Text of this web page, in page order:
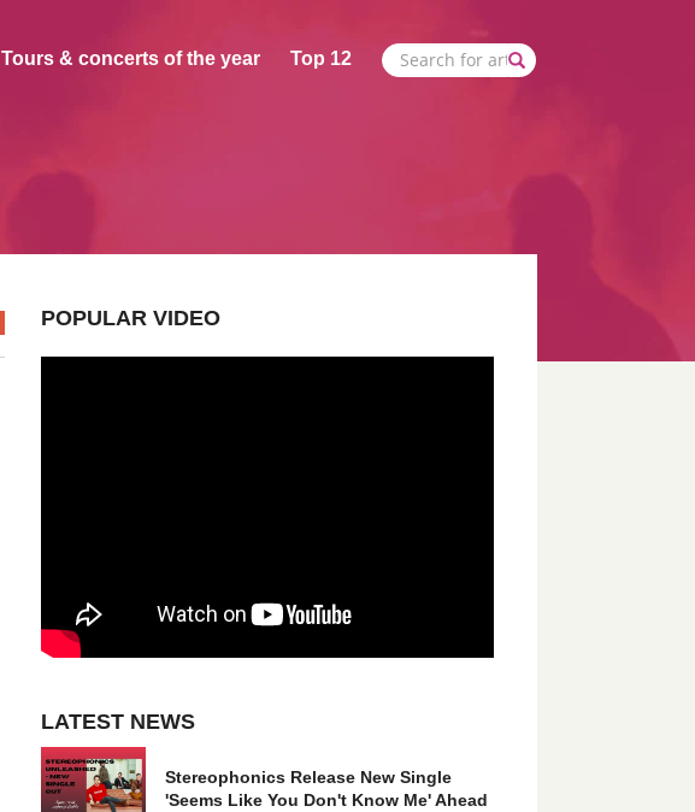
Tours & concerts of the year Top 12
POPULAR VIDEO
LATEST NEWS
Stereophonics Release New Single
'Seems Like You Don't Know Me' Ahead